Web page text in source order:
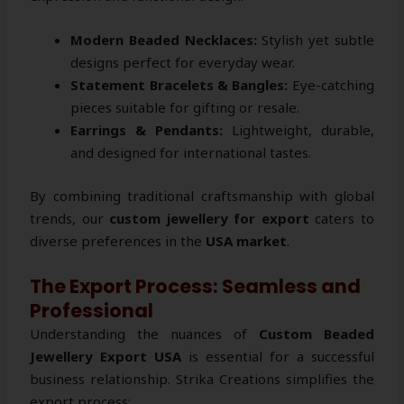
Modern Beaded Necklaces: Stylish yet subtle
designs perfect for everyday wear.
Statement Bracelets & Bangles: Eye-catching
pieces suitable for gifting or resale.
Earrings & Pendants: Lightweight, durable,
and designed for international tastes.
By combining traditional craftsmanship with global
trends, our custom jewellery for export caters to
diverse preferences in the USA market.
The Export Process: Seamless and
Professional
Understanding the nuances of Custom Beaded
Jewellery Export USA is essential for a successful
business relationship. Strika Creations simplifies the